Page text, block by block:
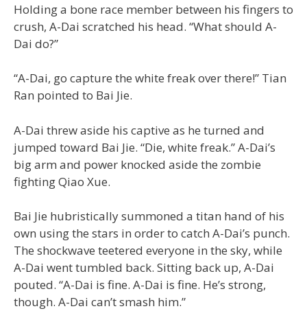
Holding a bone race member between his fingers to
crush, A-Dai scratched his head. “What should A-
Dai do?”
“A-Dai, go capture the white freak over there!” Tian
Ran pointed to Bai Jie.
A-Dai threw aside his captive as he turned and
jumped toward Bai Jie. “Die, white freak.” A-Dai’s
big arm and power knocked aside the zombie
fighting Qiao Xue.
Bai Jie hubristically summoned a titan hand of his
own using the stars in order to catch A-Dai’s punch.
The shockwave teetered everyone in the sky, while
A-Dai went tumbled back. Sitting back up, A-Dai
pouted. “A-Dai is fine. A-Dai is fine. He’s strong,
though. A-Dai can’t smash him.”